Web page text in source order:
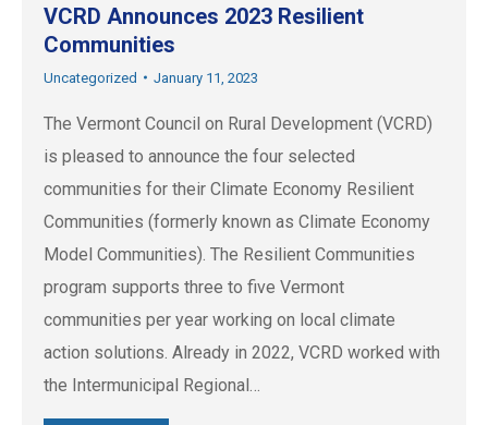
VCRD Announces 2023 Resilient
Communities
Uncategorized January 11, 2023
The Vermont Council on Rural Development (VCRD)
is pleased to announce the four selected
communities for their Climate Economy Resilient
Communities (formerly known as Climate Economy
Model Communities). The Resilient Communities
program supports three to five Vermont
communities per year working on local climate
action solutions. Already in 2022, VCRD worked with
the Intermunicipal Regional…